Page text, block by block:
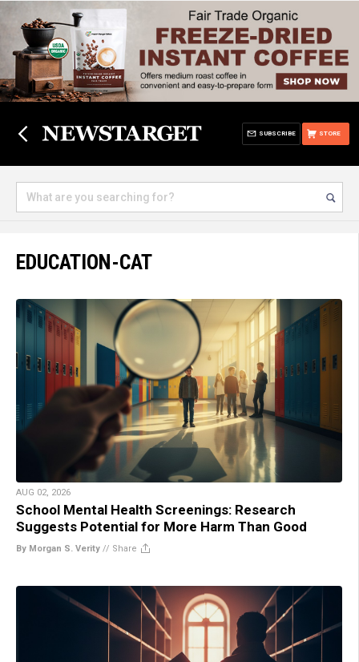
STORE
SUBSCRIBE
EDUCATION-CAT
AUG 02, 2026
School Mental Health Screenings: Research
Suggests Potential for More Harm Than Good
By Morgan S. Verity // Share